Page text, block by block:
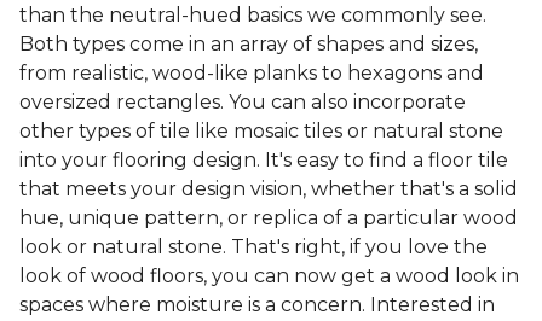
than the neutral-hued basics we commonly see.
Both types come in an array of shapes and sizes,
from realistic, wood-like planks to hexagons and
oversized rectangles. You can also incorporate
other types of tile like mosaic tiles or natural stone
into your flooring design. It's easy to find a floor tile
that meets your design vision, whether that's a solid
hue, unique pattern, or replica of a particular wood
look or natural stone. That's right, if you love the
look of wood floors, you can now get a wood look in
spaces where moisture is a concern. Interested in